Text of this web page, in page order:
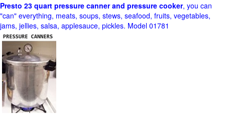
Presto 23 quart pressure canner and pressure cooker, you can
"can" everything, meats, soups, stews, seafood, fruits, vegetables,
jams, jellies, salsa, applesauce, pickles. Model 01781